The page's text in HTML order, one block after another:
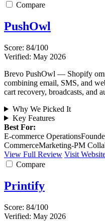
Compare
PushOwl
Score: 84/100
Verified: May 2026
Brevo PushOwl — Shopify
combining email, SMS, and
cart recovery, broadcasts, and
Why We Picked It
Key Features
Best For:
E-commerce Operations
CommerceMarketing-PM
View Full Review Visit
Compare
Printify
Score: 84/100
Verified: May 2026